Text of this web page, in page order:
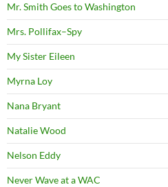
Mr. Smith Goes to Washington
Mrs. Pollifax–Spy
My Sister Eileen
Myrna Loy
Nana Bryant
Natalie Wood
Nelson Eddy
Never Wave at a WAC